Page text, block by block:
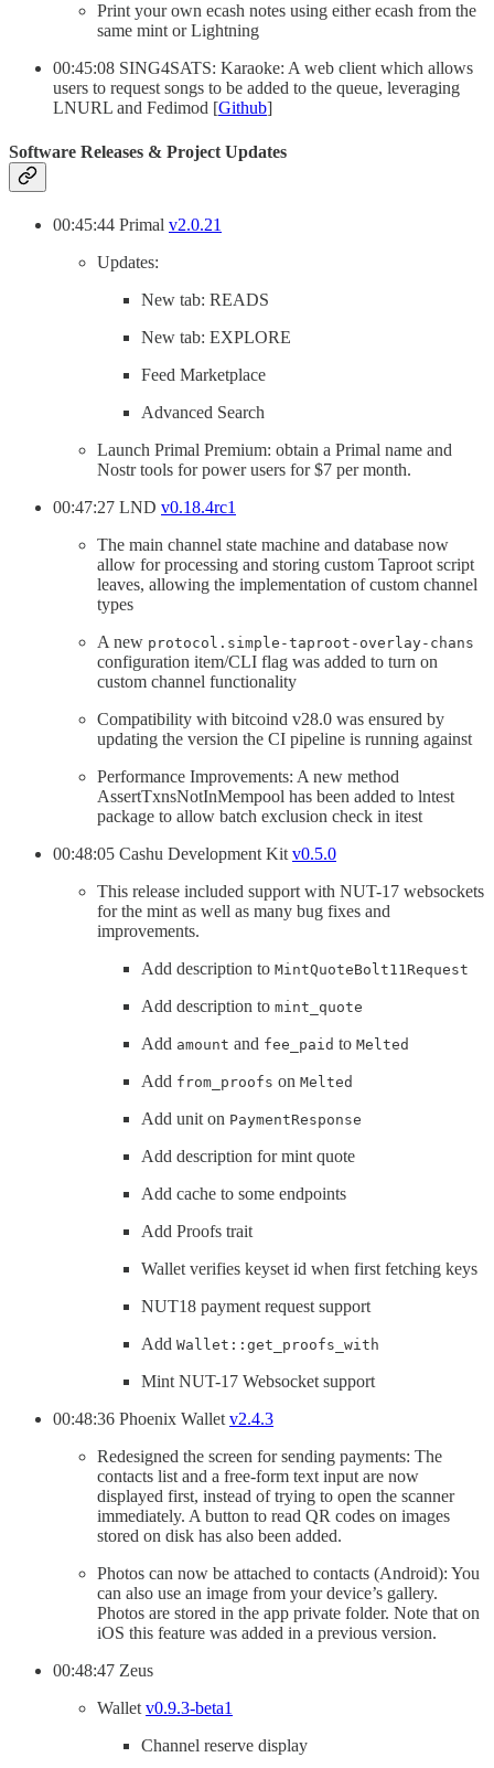
Print your own ecash notes using either ecash from the
same mint or Lightning
00:45:08 SING4SATS: Karaoke: A web client which allows
users to request songs to be added to the queue, leveraging
LNURL and Fedimod [Github]
Software Releases & Project Updates
00:45:44 Primal v2.0.21
Updates:
New tab: READS
New tab: EXPLORE
Feed Marketplace
Advanced Search
Launch Primal Premium: obtain a Primal name and
Nostr tools for power users for $7 per month.
00:47:27 LND v0.18.4rc1
The main channel state machine and database now
allow for processing and storing custom Taproot script
leaves, allowing the implementation of custom channel
types
A new protocol.simple-taproot-overlay-chans
configuration item/CLI flag was added to turn on
custom channel functionality
Compatibility with bitcoind v28.0 was ensured by
updating the version the CI pipeline is running against
Performance Improvements: A new method
AssertTxnsNotInMempool has been added to lntest
package to allow batch exclusion check in itest
00:48:05 Cashu Development Kit v0.5.0
This release included support with NUT-17 websockets
for the mint as well as many bug fixes and
improvements.
Add description to MintQuoteBolt11Request
Add description to mint_quote
Add amount and fee_paid to Melted
Add from_proofs on Melted
Add unit on PaymentResponse
Add description for mint quote
Add cache to some endpoints
Add Proofs trait
Wallet verifies keyset id when first fetching keys
NUT18 payment request support
Add Wallet::get_proofs_with
Mint NUT-17 Websocket support
00:48:36 Phoenix Wallet v2.4.3
Redesigned the screen for sending payments: The
contacts list and a free-form text input are now
displayed first, instead of trying to open the scanner
immediately. A button to read QR codes on images
stored on disk has also been added.
Photos can now be attached to contacts (Android): You
can also use an image from your device’s gallery.
Photos are stored in the app private folder. Note that on
iOS this feature was added in a previous version.
00:48:47 Zeus
Wallet v0.9.3-beta1
Channel reserve display